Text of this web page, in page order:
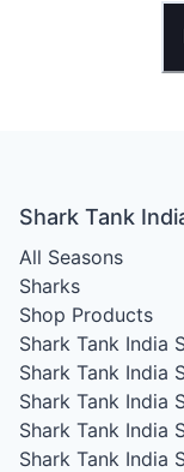
Shark Tank
All Seasons
Sharks
Shop Products
Shark Tank India
Shark Tank India
Shark Tank India
Shark Tank India
Shark Tank India